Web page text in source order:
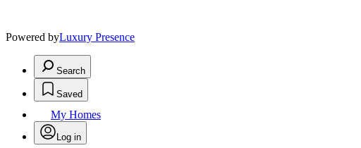
Powered byLuxury Presence
Search
Saved
My Homes
Log in